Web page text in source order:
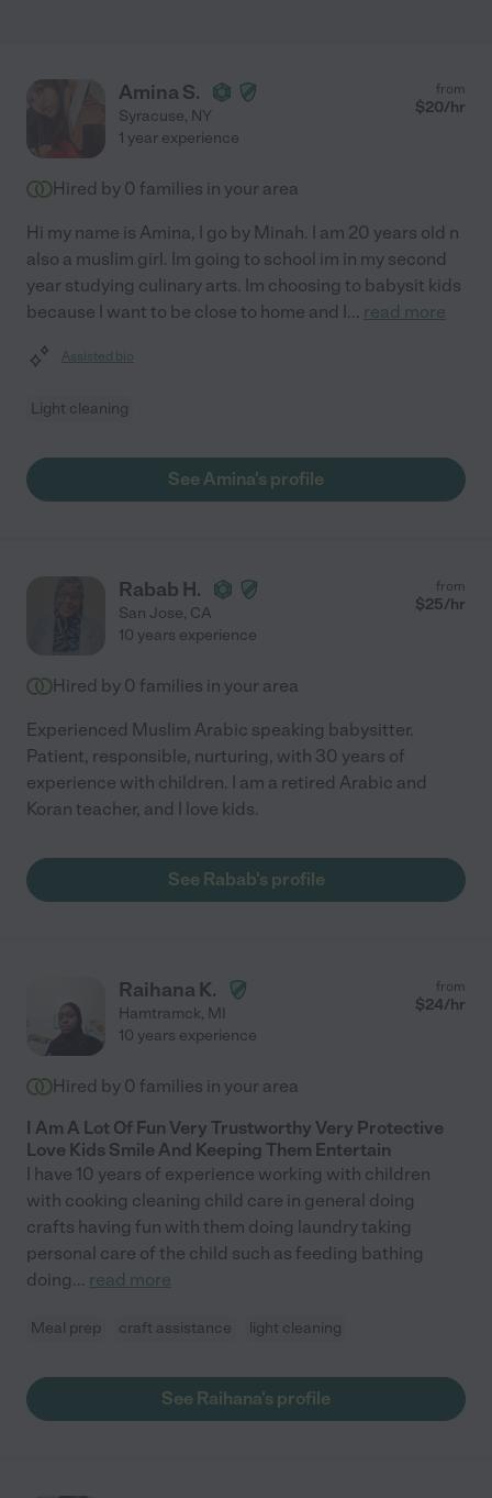
Amina S.
Syracuse, NY
from
$20/hr
1 year experience
Hired by 0 families in your area
Hi my name is Amina, I go by Minah. I am 20 years old n
also a muslim girl. Im going to school im in my second
year studying culinary arts. Im choosing to babysit kids
because I want to be close to home and I... read more
Assisted bio
Light cleaning
See Amina's profile
Rabab H.
San Jose, CA
from
$25/hr
10 years experience
Hired by 0 families in your area
Experienced Muslim Arabic speaking babysitter.
Patient, responsible, nurturing, with 30 years of
experience with children. I am a retired Arabic and
Koran teacher, and I love kids.
See Rabab's profile
Raihana K.
Hamtramck, MI
from
$24/hr
10 years experience
Hired by 0 families in your area
I Am A Lot Of Fun Very Trustworthy Very Protective
Love Kids Smile And Keeping Them Entertain
I have 10 years of experience working with children
with cooking cleaning child care in general doing
crafts having fun with them doing laundry taking
personal care of the child such as feeding bathing
doing... read more
Meal prep craft assistance light cleaning
See Raihana's profile